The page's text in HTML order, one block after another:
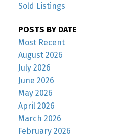
Sold Listings
POSTS BY DATE
Most Recent
August 2026
July 2026
June 2026
May 2026
April 2026
March 2026
February 2026